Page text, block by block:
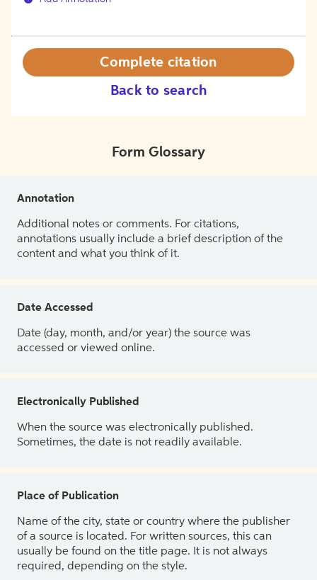
Back to search
Complete citation
Form Glossary
Annotation
Additional notes or comments. For citations,
annotations usually include a brief description of the
content and what you think of it.
Date Accessed
Date (day, month, and/or year) the source was
accessed or viewed online.
Electronically Published
When the source was electronically published.
Sometimes, the date is not readily available.
Place of Publication
Name of the city, state or country where the publisher
of a source is located. For written sources, this can
usually be found on the title page. It is not always
required, depending on the style.